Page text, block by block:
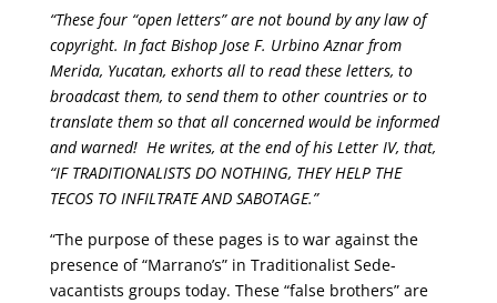
“These four “open letters” are not bound by any law of
copyright. In fact Bishop Jose F. Urbino Aznar from
Merida, Yucatan, exhorts all to read these letters, to
broadcast them, to send them to other countries or to
translate them so that all concerned would be informed
and warned! He writes, at the end of his Letter IV, that,
“IF TRADITIONALISTS DO NOTHING, THEY HELP THE
TECOS TO INFILTRATE AND SABOTAGE.”
“The purpose of these pages is to war against the
presence of “Marrano’s” in Traditionalist Sede-
vacantists groups today. These “false brothers” are